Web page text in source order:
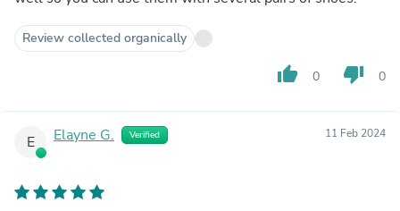
Review collected organically
thumb_up 0 thumb_down 0
E Elayne G. Verified 11 Feb 2024